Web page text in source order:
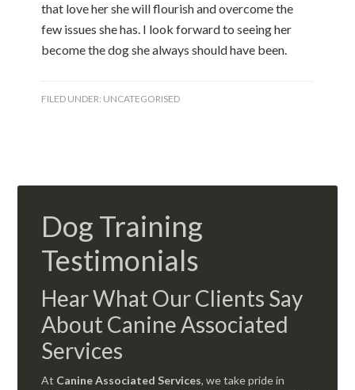
that love her she will flourish and overcome the
few issues she has. I look forward to seeing her
become the dog she always should have been.
FILED UNDER: UNCATEGORISED
Dog Training
Testimonials
Hear What Our Clients Say
About Canine Associated
Services
At Canine Associated Services, we take pride in